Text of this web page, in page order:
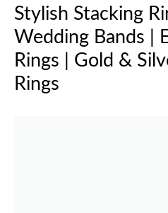
Stylish Stacking
Wedding Bands |
Rings | Gold &
Rings